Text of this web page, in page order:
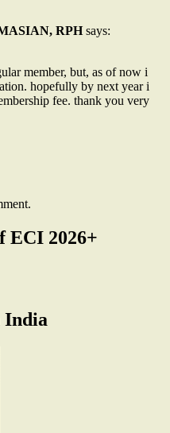
RPH says:
member, but, as of now i
hopefully by next year i
fee. thank you very
ECI 2026+
India